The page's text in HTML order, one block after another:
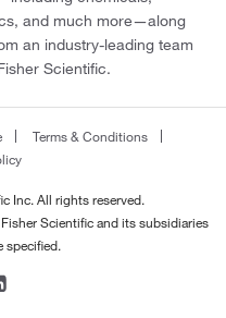
and much more—along
an industry-leading team
Scientific.
Terms & Conditions
Inc. All rights reserved.
Scientific and its subsidiaries
specified.